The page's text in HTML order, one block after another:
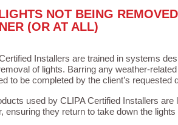
NOT BEING
(OR AT ALL)
Installers are trained in systems
of lights. Barring any weather-
to be completed by the client’s requested
used by CLIPA Certified Installers are
ensuring they return to take down the